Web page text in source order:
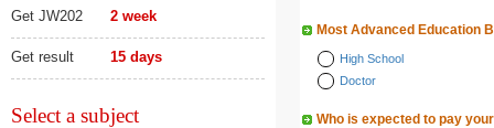
Get JW202 2 week
Get result 15 days
Select a subject
Most Advanced Education
High School
Doctor
Who is expected to pay